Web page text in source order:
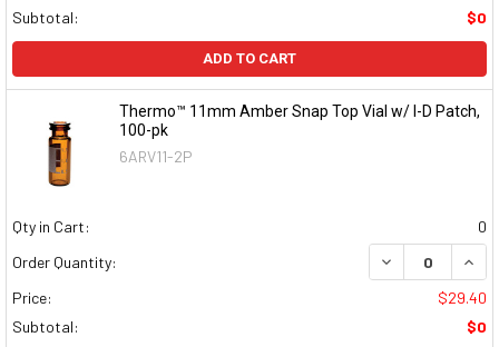
Subtotal:
$0
ADD TO CART
Thermo™ 11mm Amber Snap Top Vial w/ I-D Patch,
100-pk
6ARV11-2P
Qty in Cart:
0
Order Quantity:
DECREASE
Price:
$29.40
Subtotal:
$0